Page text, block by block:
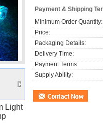
Light
Payment & Shipping
Minimum Order Quantity:
Price:
Packaging Details:
Delivery Time:
Payment Terms:
Supply Ability: